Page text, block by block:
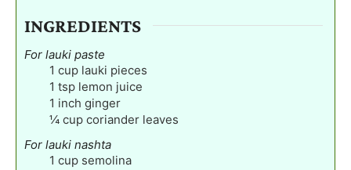
INGREDIENTS
For lauki paste
1 cup lauki pieces
1 tsp lemon juice
1 inch ginger
¼ cup coriander leaves
For lauki nashta
1 cup semolina